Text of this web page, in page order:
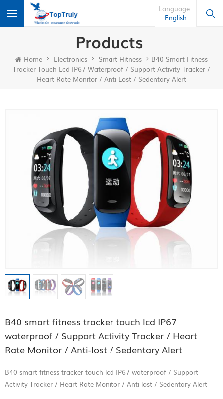
Language :
English
Products
Home Electronics Smart Hitness
B40 Smart Fitness
Tracker Touch Lcd IP67 Waterproof / Support Activity Tracker /
Heart Rate Monitor / Anti-Lost / Sedentary Alert
B40 smart fitness tracker touch lcd IP67
waterproof / Support Activity Tracker / Heart
Rate Monitor / Anti-lost / Sedentary Alert
B40 smart fitness tracker touch lcd IP67 waterproof / Support
Activity Tracker / Heart Rate Monitor / Anti-lost / Sedentary Alert